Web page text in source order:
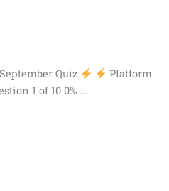
Quiz
Platform
1 of 10 0% ...